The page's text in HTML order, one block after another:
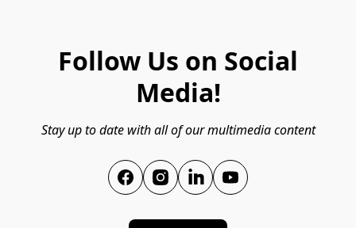
Follow Us on Social
Media!
Stay up to date with all of our multimedia content